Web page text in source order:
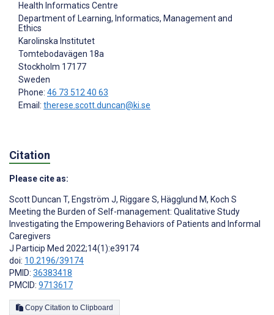
Health Informatics Centre
Department of Learning, Informatics, Management and
Ethics
Karolinska Institutet
Tomtebodavägen 18a
Stockholm 17177
Sweden
Phone: 46 73 512 40 63
Email: therese.scott.duncan@ki.se
Citation
Please cite as:
Scott Duncan T, Engström J, Riggare S, Hägglund M, Koch S
Meeting the Burden of Self-management: Qualitative Study
Investigating the Empowering Behaviors of Patients and Informal
Caregivers
J Particip Med 2022;14(1):e39174
doi: 10.2196/39174
PMID: 36383418
PMCID: 9713617
Copy Citation to Clipboard